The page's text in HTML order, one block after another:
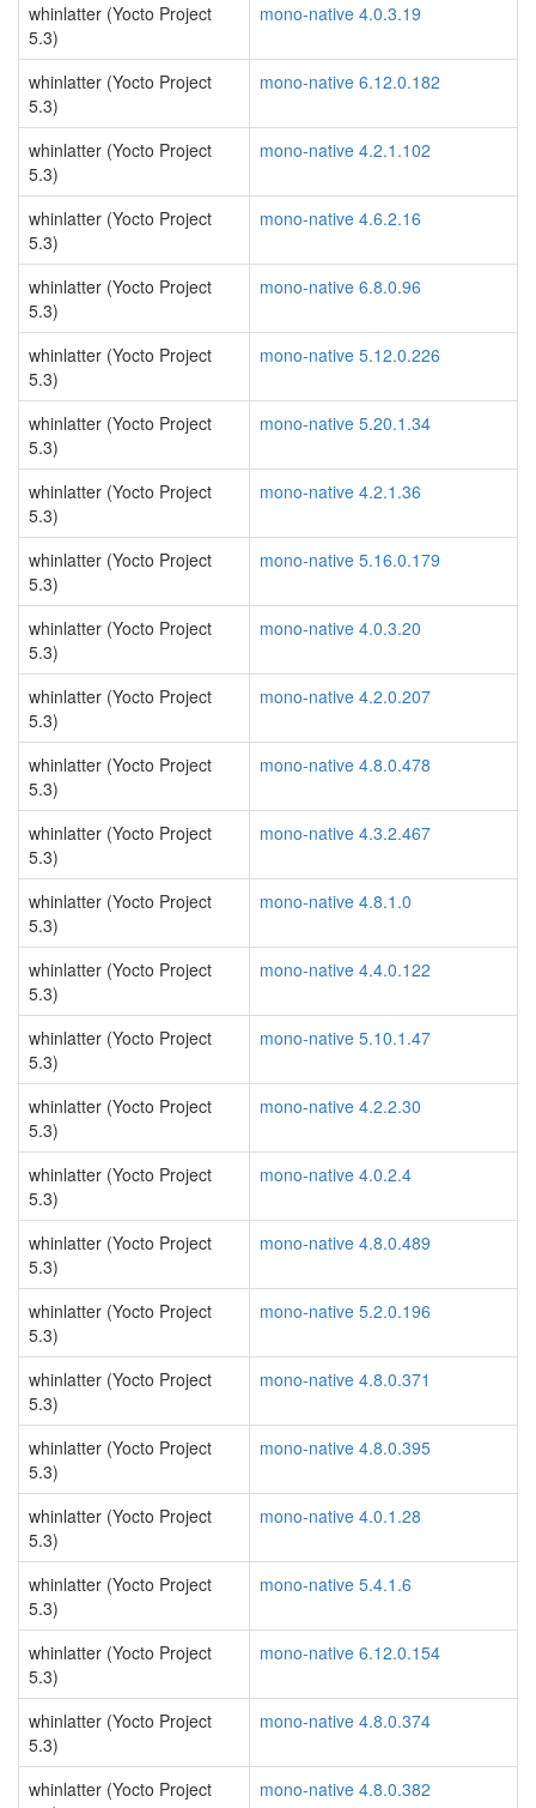
whinlatter (Yocto Project
5.3)
mono-native 4.0.3.19
whinlatter (Yocto Project
5.3)
mono-native 6.12.0.182
whinlatter (Yocto Project
5.3)
mono-native 4.2.1.102
whinlatter (Yocto Project
5.3)
mono-native 4.6.2.16
whinlatter (Yocto Project
5.3)
mono-native 6.8.0.96
whinlatter (Yocto Project
5.3)
mono-native 5.12.0.226
whinlatter (Yocto Project
5.3)
mono-native 5.20.1.34
whinlatter (Yocto Project
5.3)
mono-native 4.2.1.36
whinlatter (Yocto Project
5.3)
mono-native 5.16.0.179
whinlatter (Yocto Project
5.3)
mono-native 4.0.3.20
whinlatter (Yocto Project
5.3)
mono-native 4.2.0.207
whinlatter (Yocto Project
5.3)
mono-native 4.8.0.478
whinlatter (Yocto Project
5.3)
mono-native 4.3.2.467
whinlatter (Yocto Project
5.3)
mono-native 4.8.1.0
whinlatter (Yocto Project
5.3)
mono-native 4.4.0.122
whinlatter (Yocto Project
5.3)
mono-native 5.10.1.47
whinlatter (Yocto Project
5.3)
mono-native 4.2.2.30
whinlatter (Yocto Project
5.3)
mono-native 4.0.2.4
whinlatter (Yocto Project
5.3)
mono-native 4.8.0.489
whinlatter (Yocto Project
5.3)
mono-native 5.2.0.196
whinlatter (Yocto Project
5.3)
mono-native 4.8.0.371
whinlatter (Yocto Project
5.3)
mono-native 4.8.0.395
whinlatter (Yocto Project
5.3)
mono-native 4.0.1.28
whinlatter (Yocto Project
5.3)
mono-native 5.4.1.6
whinlatter (Yocto Project
5.3)
mono-native 6.12.0.154
whinlatter (Yocto Project
5.3)
mono-native 4.8.0.374
whinlatter (Yocto Project
mono-native 4.8.0.382